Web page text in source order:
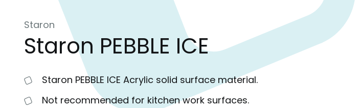
Staron
Staron PEBBLE ICE
Staron PEBBLE ICE Acrylic solid surface material.
Not recommended for kitchen work surfaces.